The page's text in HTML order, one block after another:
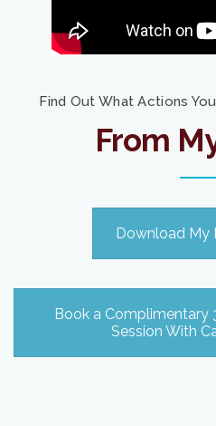
Find Out What Actions
From
Download My
Book a Complimentary
Session With